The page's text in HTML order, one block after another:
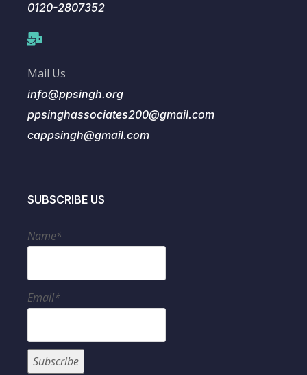
0120-2807352
Mail Us
info@ppsingh.org
ppsinghassociates200@gmail.com
cappsingh@gmail.com
SUBSCRIBE US
Name*
Email*